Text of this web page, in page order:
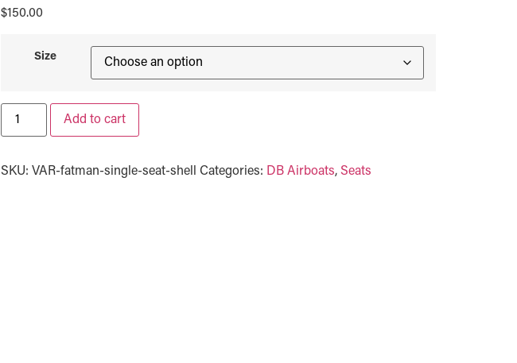
$150.00
Size
Add to cart
SKU: VAR-fatman-single-seat-shell Categories: DB Airboats, Seats